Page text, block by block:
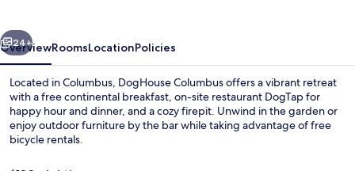
Next
24+
OverviewRoomsLocationPolicies
Located in Columbus, DogHouse Columbus offers a vibrant retreat
with a free continental breakfast, on-site restaurant DogTap for
happy hour and dinner, and a cozy firepit. Unwind in the garden or
enjoy outdoor furniture by the bar while taking advantage of free
bicycle rentals.